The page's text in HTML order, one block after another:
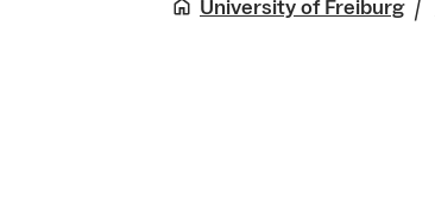
University of Freiburg